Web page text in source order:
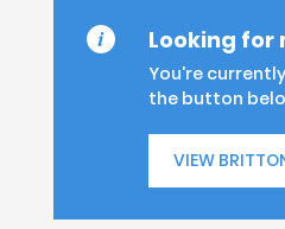
Looking for
You're
the button
VIEW